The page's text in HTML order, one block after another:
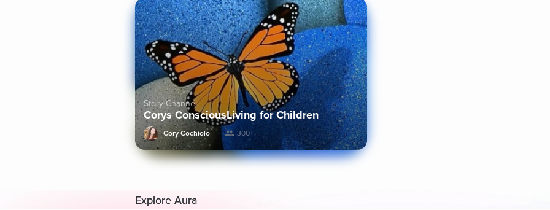
Story Channel
Corys ConsciousLiving for Children
Cory Cochiolo 300+
Explore Aura